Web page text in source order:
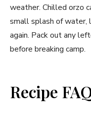
weather. Chilled orzo
small splash of water,
again. Pack out any
before breaking camp.
Recipe